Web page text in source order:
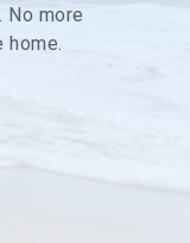
No more
home.